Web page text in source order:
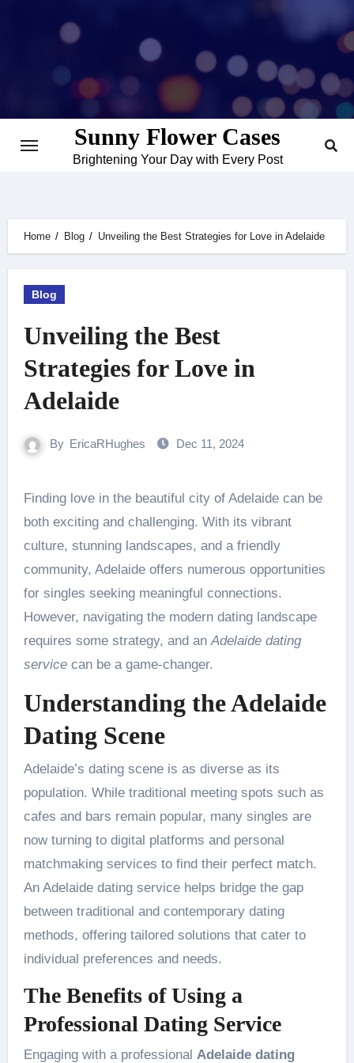
Sunny Flower Cases
Brightening Your Day with Every Post
Home Blog Unveiling the Best Strategies for Love in Adelaide
Blog
Unveiling the Best
Strategies for Love in
Adelaide
By EricaRHughes Dec 11, 2024
Finding love in the beautiful city of Adelaide can be
both exciting and challenging. With its vibrant
culture, stunning landscapes, and a friendly
community, Adelaide offers numerous opportunities
for singles seeking meaningful connections.
However, navigating the modern dating landscape
requires some strategy, and anAdelaide dating
servicecan be a game-changer.
Understanding the Adelaide
Dating Scene
Adelaide’s dating scene is as diverse as its
population. While traditional meeting spots such as
cafes and bars remain popular, many singles are
now turning to digital platforms and personal
matchmaking services to find their perfect match.
An Adelaide dating service helps bridge the gap
between traditional and contemporary dating
methods, offering tailored solutions that cater to
individual preferences and needs.
The Benefits of Using a
Professional Dating Service
Engaging with a professional Adelaide dating